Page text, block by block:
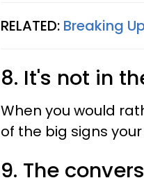
RELATED: Breaking
8. It's not in
When you would
of the big signs
9. The